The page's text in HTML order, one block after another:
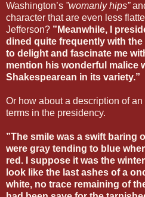
Washington’s ”womanly hips”
character that are even less
Jefferson? ”Meanwhile, I
dined quite frequently with
to delight and fascinate me
mention his wonderful malice
Shakespearean in its variety.”
Or how about a description of
terms in the presidency.
”The smile was a swift baring
were gray tending to blue
red. I suppose it was the
look like the last ashes of a
white, no trace remaining of